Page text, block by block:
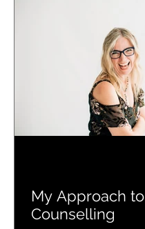
My Approach to
Counselling